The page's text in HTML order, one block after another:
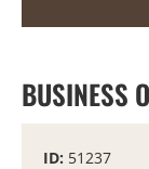
BUSINESS
ID: 51237